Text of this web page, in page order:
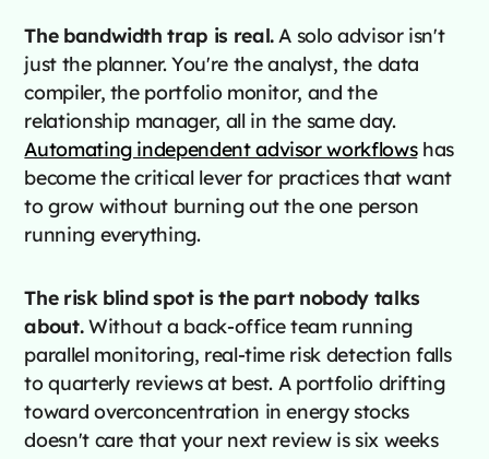
The bandwidth trap is real.A solo advisor isn't
just the planner. You're the analyst, the data
compiler, the portfolio monitor, and the
relationship manager, all in the same day.
Automating independent advisor workflowshas
become the critical lever for practices that want
to grow without burning out the one person
running everything.
The risk blind spot is the part nobody talks
about.Without a back-office team running
parallel monitoring, real-time risk detection falls
to quarterly reviews at best. A portfolio drifting
toward overconcentration in energy stocks
doesn't care that your next review is six weeks